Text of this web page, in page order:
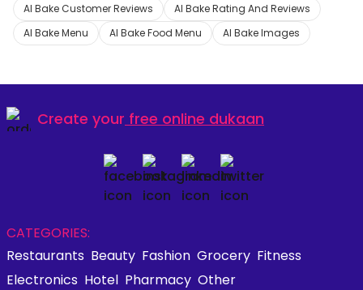
Al Bake Customer Reviews
Al Bake Rating And Reviews
Al Bake Menu
Al Bake Food Menu Al Bake Images
Create your free online dukaan
CATEGORIES:
Restaurants Beauty Fashion Grocery Fitness
Electronics Hotel Pharmacy Other